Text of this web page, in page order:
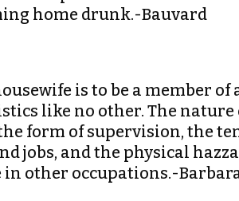
home drunk.-Bauvard
is to be a member
like no other. The
form of supervision, the
jobs, and the physical
other occupations.-